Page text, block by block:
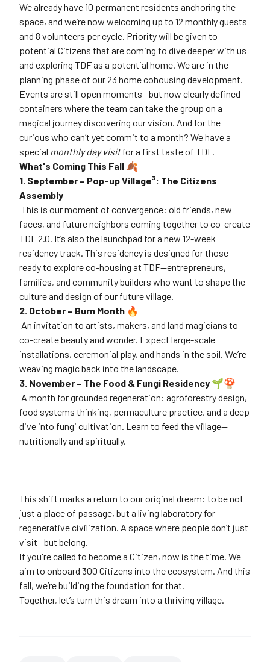
We already have 10 permanent residents anchoring the
space, and we’re now welcoming up to 12 monthly guests
and 8 volunteers per cycle. Priority will be given to
potential Citizens that are coming to dive deeper with us
and exploring TDF as a potential home. We are in the
planning phase of our 23 home cohousing development.
Events are still open moments—but now clearly defined
containers where the team can take the group on a
magical journey discovering our vision. And for the
curious who can’t yet commit to a month? We have a
special monthly day visitfor a first taste of TDF.
What's Coming This Fall 🍂
1. September – Pop-up Village³: The Citizens
Assembly
This is our moment of convergence: old friends, new
faces, and future neighbors coming together to co-create
TDF 2.0. It’s also the launchpad for a new 12-week
residency track. This residency is designed for those
ready to explore co-housing at TDF—entrepreneurs,
families, and community builders who want to shape the
culture and design of our future village.
2. October – Burn Month 🔥
An invitation to artists, makers, and land magicians to
co-create beauty and wonder. Expect large-scale
installations, ceremonial play, and hands in the soil. We’re
weaving magic back into the landscape.
3. November – The Food & Fungi Residency 🌱🍄
A month for grounded regeneration: agroforestry design,
food systems thinking, permaculture practice, and a deep
dive into fungi cultivation. Learn to feed the village—
nutritionally and spiritually.
This shift marks a return to our original dream: to be not
just a place of passage, but a living laboratory for
regenerative civilization. A space where people don’t just
visit—but belong.
If you're called to become a Citizen, now is the time. We
aim to onboard 300 Citizens into the ecosystem. And this
fall, we’re building the foundation for that.
Together, let’s turn this dream into a thriving village.